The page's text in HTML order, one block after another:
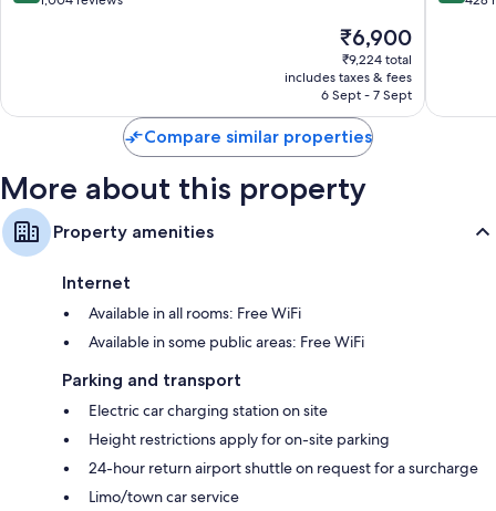
The
price
is
₹6,900
₹6,900
₹9,224 total
includes taxes & fees
6 Sept - 7 Sept
Compare similar properties
More about this property
Property amenities
Internet
Available in all rooms: Free WiFi
Available in some public areas: Free WiFi
Parking and transport
Electric car charging station on site
Height restrictions apply for on-site parking
24-hour return airport shuttle on request for a surcharge
Limo/town car service